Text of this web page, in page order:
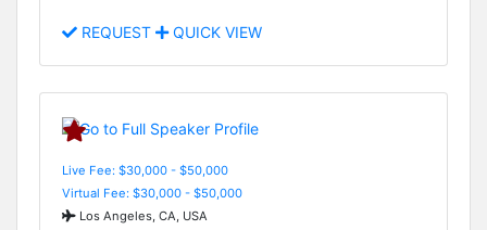
REQUEST QUICK VIEW
Live Fee: $30,000 - $50,000
Virtual Fee: $30,000 - $50,000
Los Angeles, CA, USA